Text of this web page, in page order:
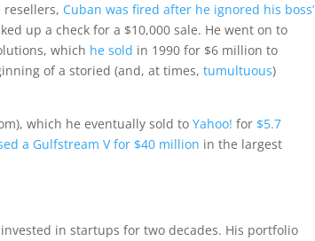
resellers, Cuban was fired after he ignored his boss’
up a check for a $10,000 sale. He went on to
which he sold in 1990 for $6 million to
of a storied (and, at times,tumultuous)
which he eventually sold toYahoo!for $5.7
a Gulfstream V for $40 million in the largest
in startups for two decades. His portfolio